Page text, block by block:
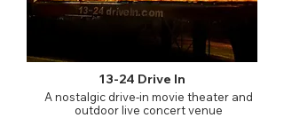
13-24 Drive In
A nostalgic drive-in movie theater and
outdoor live concert venue